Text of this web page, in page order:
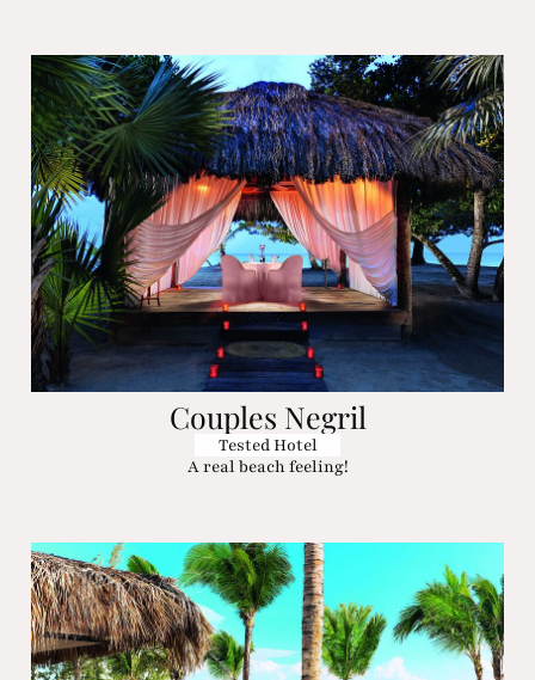
Couples Negril
Tested Hotel
A real beach feeling!